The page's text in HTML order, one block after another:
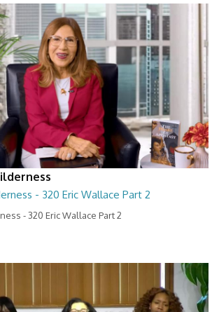
- 320 Eric Wallace Part 2
- 320 Eric Wallace Part 2